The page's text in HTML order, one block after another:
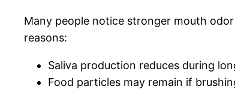
Many people notice stronger mouth
reasons:
Saliva production reduces during
Food particles may remain if